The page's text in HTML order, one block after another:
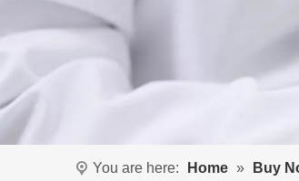
You are here: Home » Buy